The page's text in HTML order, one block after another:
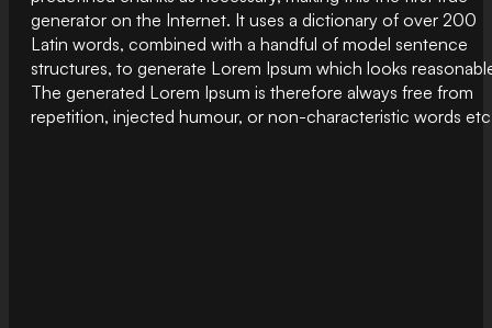
generator on the Internet. It uses a dictionary of over 200
Latin words, combined with a handful of model sentence
structures, to generate Lorem Ipsum which looks
The generated Lorem Ipsum is therefore always free from
repetition, injected humour, or non-characteristic words